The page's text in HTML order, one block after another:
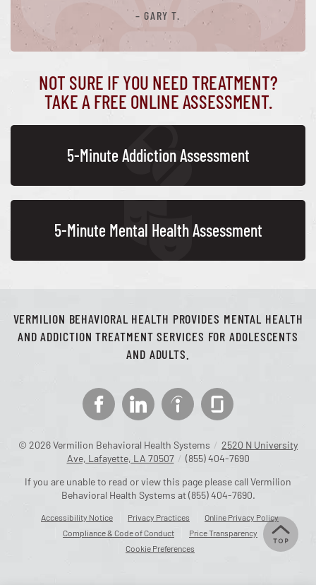
– GARY T.
NOT SURE IF YOU NEED TREATMENT?
TAKE A FREE ONLINE ASSESSMENT.
5-Minute Addiction Assessment
5-Minute Mental Health Assessment
VERMILION BEHAVIORAL HEALTH PROVIDES MENTAL HEALTH
AND ADDICTION TREATMENT SERVICES FOR ADOLESCENTS
AND ADULTS.
© 2026Vermilion Behavioral Health Systems / 2520 N University
Ave, Lafayette, LA 70507 / (855) 404-7690
If you are unable to read or view this page please call Vermilion
Behavioral Health Systems at(855) 404-7690.
Accessibility Notice Privacy Practices
Online Privacy Policy
Compliance & Code of Conduct
Price Transparency
Cookie Preferences